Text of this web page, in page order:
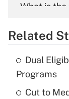
What is
Recently
What is
income?
Related
Dual
Programs
Cut to